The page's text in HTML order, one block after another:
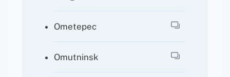
Ometepec
Omutninsk